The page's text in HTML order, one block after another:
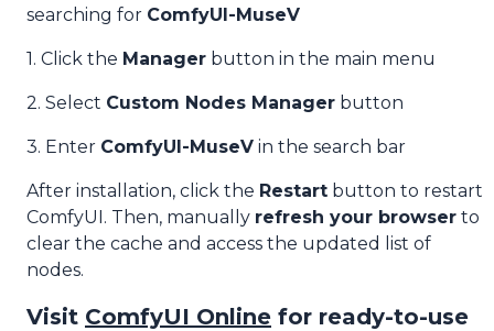
searching for ComfyUI-MuseV
1. Click the Manager button in the main menu
2. Select Custom Nodes Manager button
3. Enter ComfyUI-MuseV in the search bar
After installation, click the Restart button to restart
ComfyUI. Then, manually refresh your browser to
clear the cache and access the updated list of
nodes.
Visit ComfyUI Online for ready-to-use